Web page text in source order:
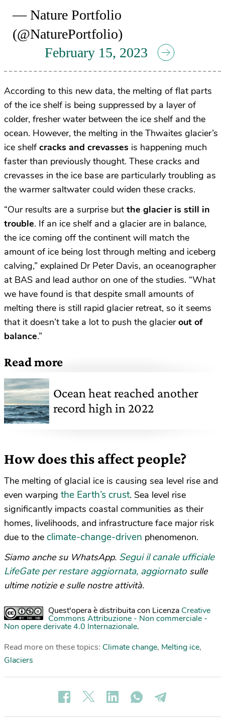
— Nature Portfolio
(@NaturePortfolio)
February 15, 2023
According to this new data, the melting of flat parts
of the ice shelf is being suppressed by a layer of
colder, fresher water between the ice shelf and the
ocean. However, the melting in the Thwaites glacier’s
ice shelfcracks and crevasses is happening much
faster than previously thought. These cracks and
crevasses in the ice base are particularly troubling as
the warmer saltwater could widen these cracks.
“Our results are a surprise but the glacier is still in
trouble. If an ice shelf and a glacier are in balance,
the ice coming off the continent will match the
amount of ice being lost through melting and iceberg
calving,” explained Dr Peter Davis, an oceanographer
at BAS and lead author on one of the studies. “What
we have found is that despite small amounts of
melting there is still rapid glacier retreat, so it seems
that it doesn’t take a lot to push the glacierout of
balance.”
Read more
Ocean heat reached another
record high in 2022
How does this affect people?
The melting of glacial ice is causing sea level rise and
even warping the Earth’s crust. Sea level rise
significantly impacts coastal communities as their
homes, livelihoods, and infrastructure face major risk
due to the climate-change-driven phenomenon.
Siamo anche su WhatsApp. Segui il canale ufficiale
LifeGate per restare aggiornata, aggiornato sulle
ultime notizie e sulle nostre attività.
Quest'opera è distribuita con Licenza Creative
Commons Attribuzione - Non commerciale -
Non opere derivate 4.0 Internazionale.
Read more on these topics: Climate change, Melting ice,
Glaciers